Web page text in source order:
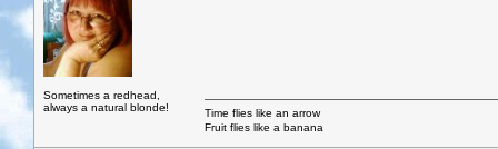
Sometimes a redhead,
always a natural blonde!
Time flies like an arrow
Fruit flies like a banana